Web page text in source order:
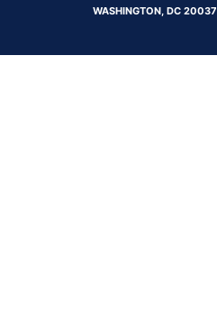
WASHINGTON, DC 20037